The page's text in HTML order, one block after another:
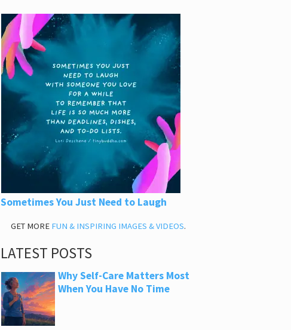
Sometimes You Just Need to Laugh
GET MORE FUN & INSPIRING IMAGES & VIDEOS.
LATEST POSTS
Why Self-Care Matters Most
When You Have No Time